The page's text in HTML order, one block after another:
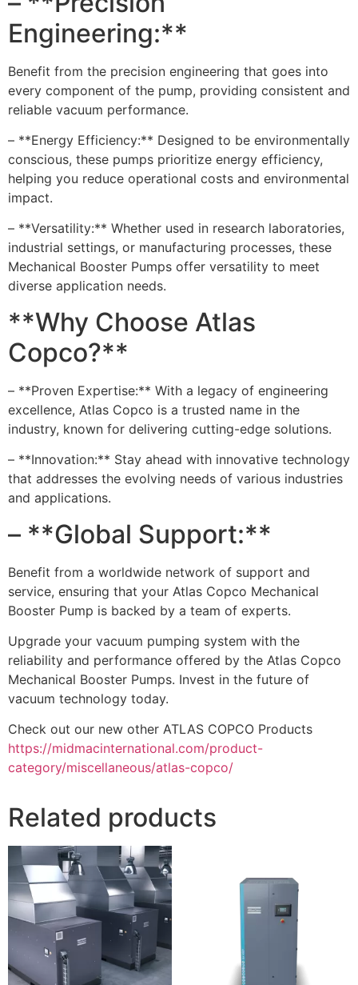
Engineering:**
Benefit from the precision engineering that goes into
every component of the pump, providing consistent and
reliable vacuum performance.
– **Energy Efficiency:** Designed to be environmentally
conscious, these pumps prioritize energy efficiency,
helping you reduce operational costs and environmental
impact.
– **Versatility:** Whether used in research laboratories,
industrial settings, or manufacturing processes, these
Mechanical Booster Pumps offer versatility to meet
diverse application needs.
**Why Choose Atlas
Copco?**
– **Proven Expertise:** With a legacy of engineering
excellence, Atlas Copco is a trusted name in the
industry, known for delivering cutting-edge solutions.
– **Innovation:** Stay ahead with innovative technology
that addresses the evolving needs of various industries
and applications.
– **Global Support:**
Benefit from a worldwide network of support and
service, ensuring that your Atlas Copco Mechanical
Booster Pump is backed by a team of experts.
Upgrade your vacuum pumping system with the
reliability and performance offered by the Atlas Copco
Mechanical Booster Pumps. Invest in the future of
vacuum technology today.
Check out our new other ATLAS COPCO Products
https://midmacinternational.com/product-
category/miscellaneous/atlas-copco/
Related products